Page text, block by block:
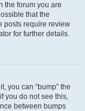
the forum you are
that the
posts require review
for further details.
you can “bump” the
you do not see this,
between bumps